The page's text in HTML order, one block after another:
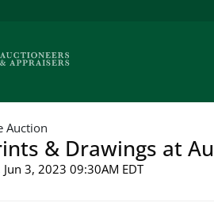
Auction
& Drawings at
Jun 3, 2023 09:30AM EDT